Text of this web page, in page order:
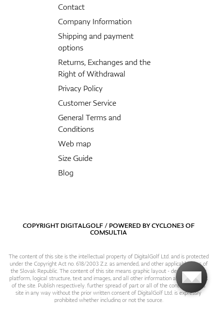
Contact
Company Information
Shipping and payment
options
Returns, Exchanges and the
Right of Withdrawal
Privacy Policy
Customer Service
General Terms and
Conditions
Web map
Size Guide
Blog
COPYRIGHT DIGITALGOLF / POWERED BYCYCLONE3OF
COMSULTIA
The content of this site is the intellectual property of DigitalGolf Ltd. and is protected
under the Copyright Act no. 618/2003 Z.z. as amended, and other applicable laws of
the Slovak Republic. The content of this site means graphic layout - design, content
platform, logical structure, text and images, and all other information and particulars
of the site. Publish respectively. further spread of part or all of the contents of this
site in any way without the prior written consent of DigitalGolf Ltd. is expressly
prohibited whether including or not the source.